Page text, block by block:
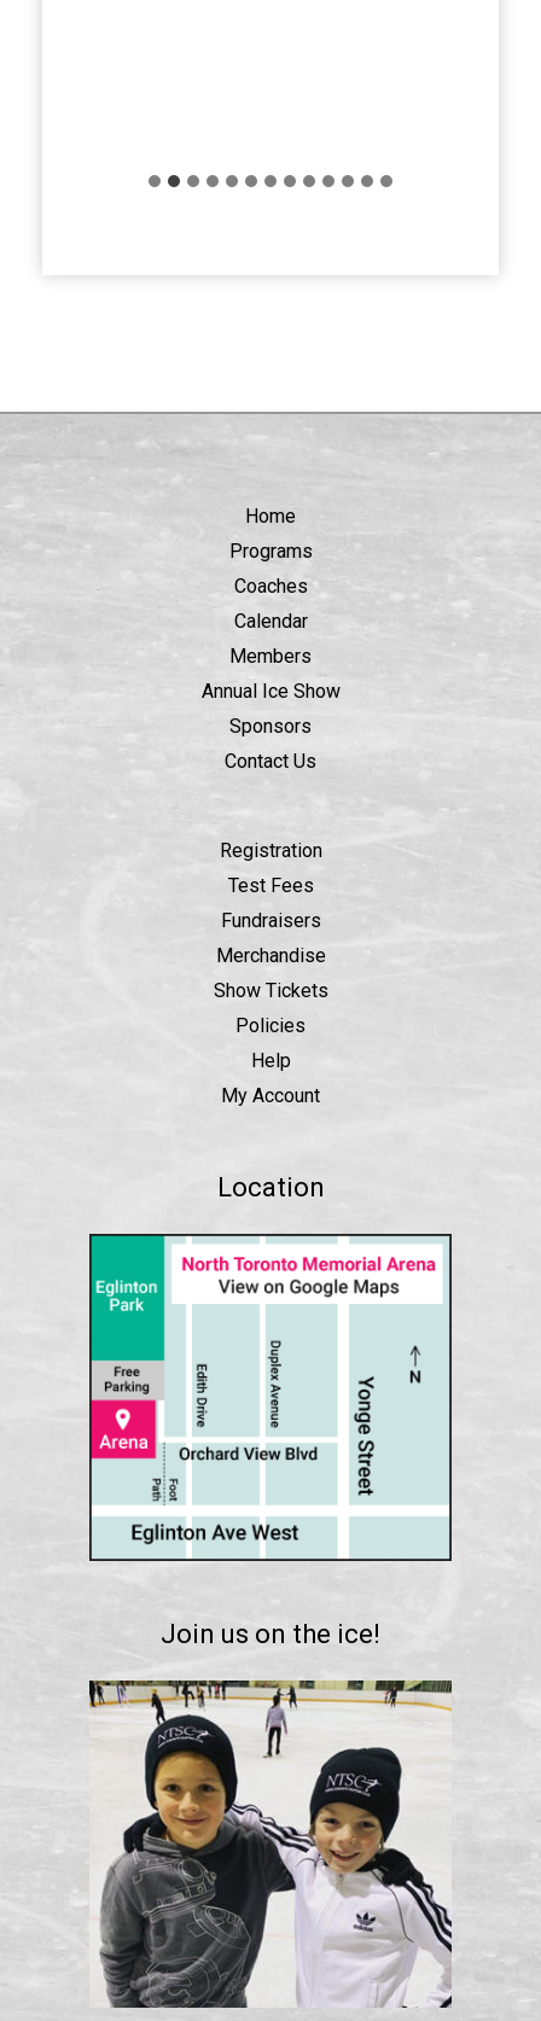
Home
Programs
Coaches
Calendar
Members
Annual Ice Show
Sponsors
Contact Us
Registration
Test Fees
Fundraisers
Merchandise
Show Tickets
Policies
Help
My Account
Location
Join us on the ice!